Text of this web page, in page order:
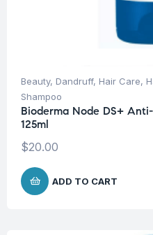
Beauty, Dandruff, Hair Care,
Shampoo
Bioderma Node DS+
125ml
$20.00
ADD TO CART